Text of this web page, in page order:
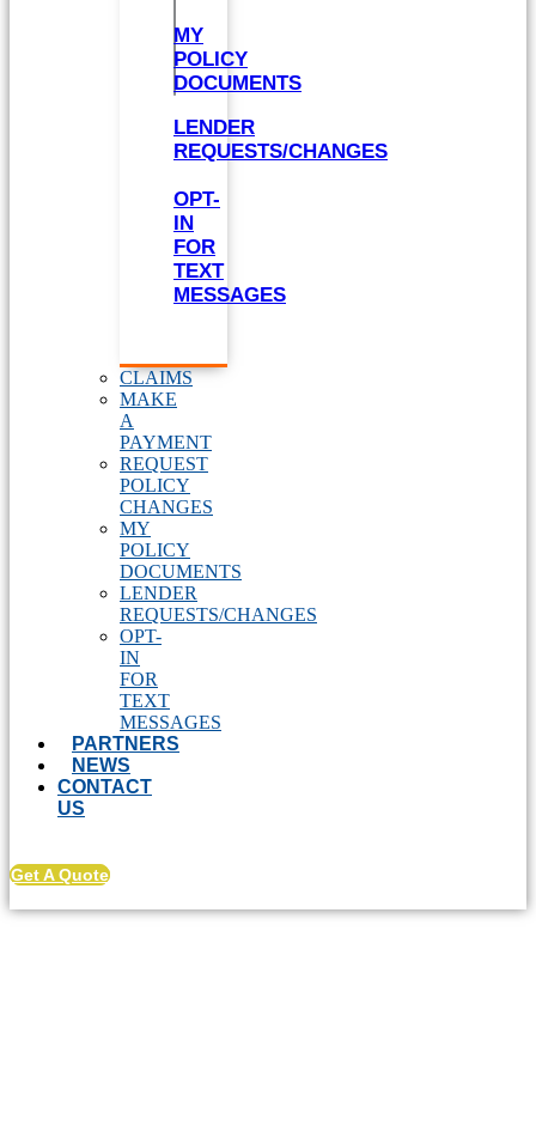
MY
POLICY
DOCUMENTS
LENDER
REQUESTS/CHANGES
OPT-
IN
FOR
TEXT
MESSAGES
CLAIMS
MAKE
A
PAYMENT
REQUEST
POLICY
CHANGES
MY
POLICY
DOCUMENTS
LENDER
REQUESTS/CHANGES
OPT-
IN
FOR
TEXT
MESSAGES
PARTNERS
NEWS
CONTACT
US
Get A Quote